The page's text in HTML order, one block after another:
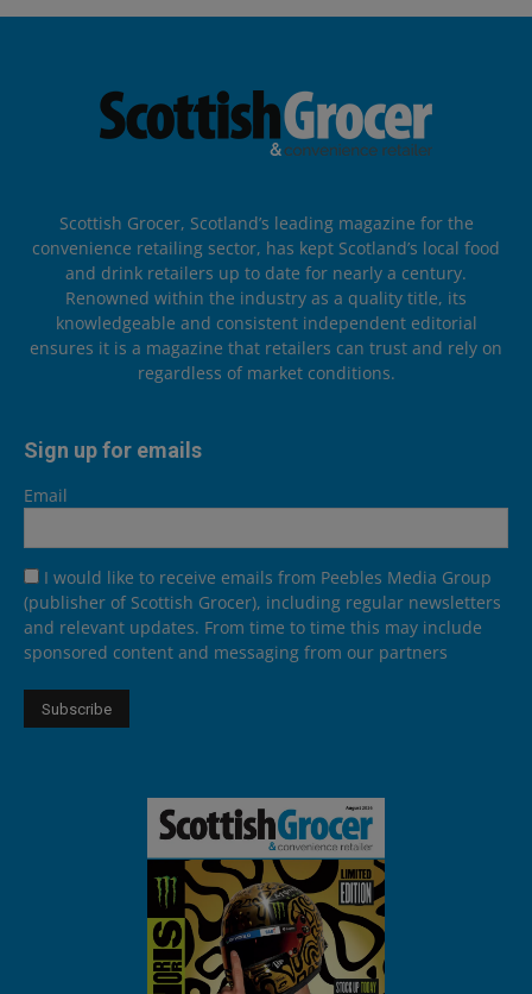
Scottish Grocer, Scotland’s leading magazine for the
convenience retailing sector, has kept Scotland’s local food
and drink retailers up to date for nearly a century.
Renowned within the industry as a quality title, its
knowledgeable and consistent independent editorial
ensures it is a magazine that retailers can trust and rely on
regardless of market conditions.
Sign up for emails
Email
I would like to receive emails from Peebles Media Group
(publisher of Scottish Grocer), including regular newsletters
and relevant updates. From time to time this may include
sponsored content and messaging from our partners